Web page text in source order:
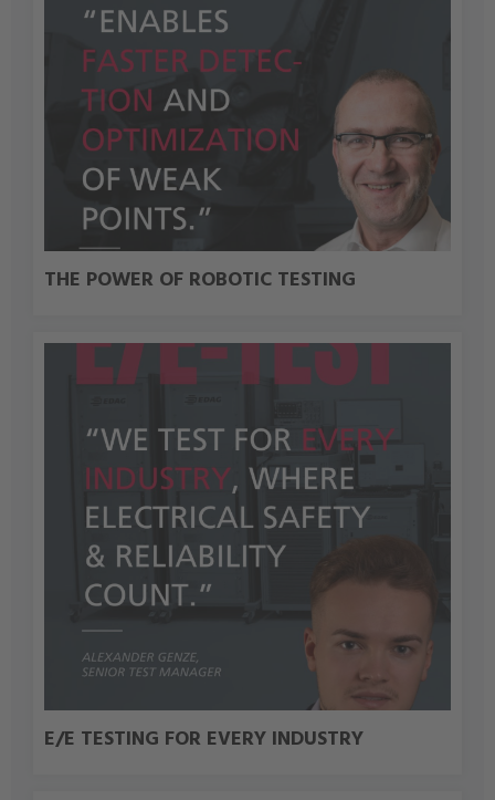
THE POWER OF ROBOTIC TESTING
E/E TESTING FOR EVERY INDUSTRY